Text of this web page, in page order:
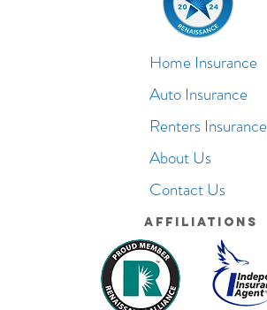
Home Insurance
Auto Insurance
Renters Insurance
About Us
Contact Us
Affiliations